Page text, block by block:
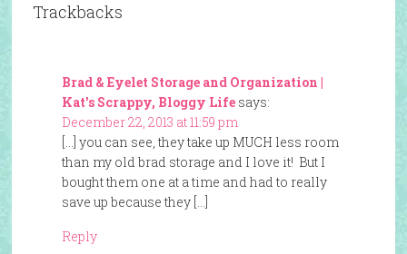
Trackbacks
Brad & Eyelet Storage and Organization |
Kat's Scrappy, Bloggy Life says:
December 22, 2013 at 11:59 pm
[…] you can see, they take up MUCH less room
than my old brad storage and I love it! But I
bought them one at a time and had to really
save up because they […]
Reply